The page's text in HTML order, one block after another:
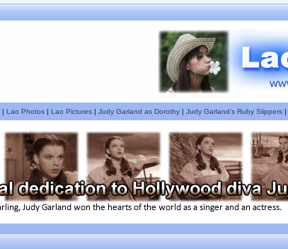
| Lao Photos| Lao Pictures| Judy Garland as Dorothy| Judy Garland's Ruby Slippers|